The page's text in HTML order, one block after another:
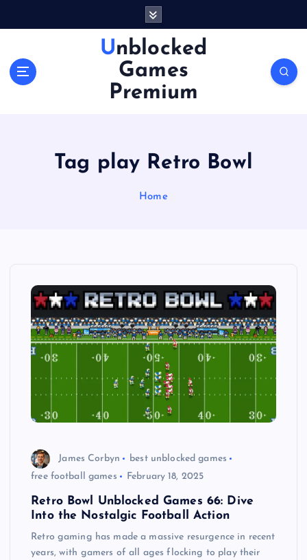
Unblocked
Games
Premium
Tag play Retro Bowl
Home
James Corbyn
best unblocked games
free football games
February 18, 2025
Retro Bowl Unblocked Games 66: Dive
Into the Nostalgic Football Action
Retro gaming has made a massive resurgence in recent
years, with gamers of all ages flocking to play their